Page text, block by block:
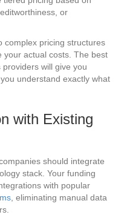
or
complex pricing structures
your actual costs. The best
will give you
understand exactly what
with Existing
should integrate
stack. Your funding
with popular
, eliminating manual data